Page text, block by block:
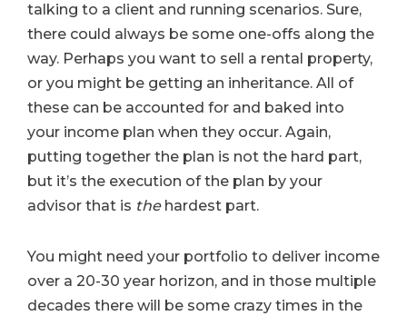
talking to a client and running scenarios. Sure,
there could always be some one-offs along the
way. Perhaps you want to sell a rental property,
or you might be getting an inheritance. All of
these can be accounted for and baked into
your income plan when they occur. Again,
putting together the plan is not the hard part,
but it’s the execution of the plan by your
advisor that is the hardest part.
You might need your portfolio to deliver income
over a 20-30 year horizon, and in those multiple
decades there will be some crazy times in the